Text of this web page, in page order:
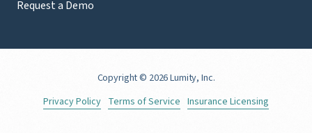
Request a Demo
Copyright© 2026 Lumity, Inc.
Privacy Policy Terms of Service Insurance Licensing